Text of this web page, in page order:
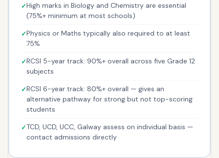
High marks in Biology and Chemistry are essential
(75%+ minimum at most schools)
Physics or Maths typically also required to at least
75%
RCSI 5-year track: 90%+ overall across five Grade 12
subjects
RCSI 6-year track: 80%+ overall — gives an
alternative pathway for strong but not top-scoring
students
TCD, UCD, UCC, Galway assess on individual basis —
contact admissions directly